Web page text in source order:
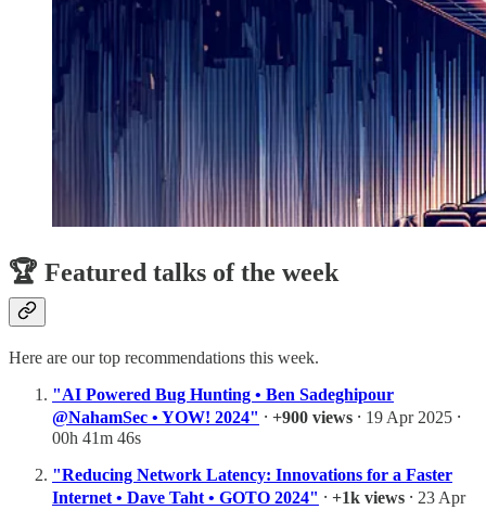
🏆 Featured talks of the week
Here are our top recommendations this week.
"AI Powered Bug Hunting • Ben Sadeghipour
@NahamSec • YOW! 2024" ⸱ +900 views ⸱ 19 Apr 2025 ⸱
00h 41m 46s
"Reducing Network Latency: Innovations for a Faster
Internet • Dave Taht • GOTO 2024" ⸱ +1k views ⸱ 23 Apr